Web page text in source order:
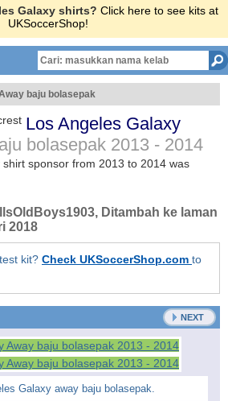
Galaxy shirts? Click here to see kits at
UKSoccerShop!
baju bolasepak
Los Angeles Galaxy
bolasepak 2013 - 2014
sponsor from 2013 to 2014 was
, Ditambah ke laman
2018
kit? Check UKSoccerShop.com to
NEXT
Galaxy away baju bolasepak.